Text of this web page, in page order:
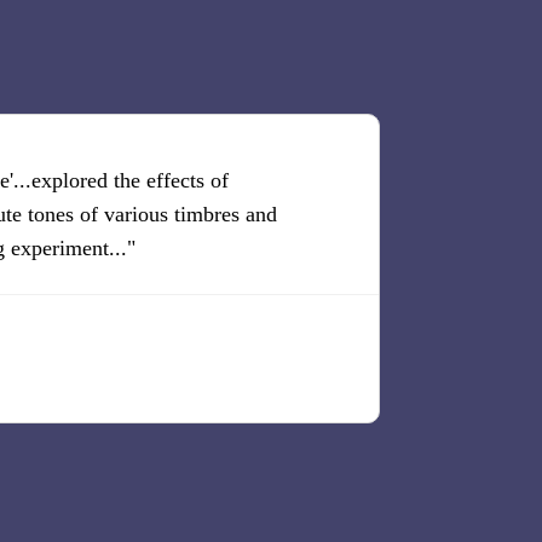
the effects of
tones of various timbres and
experiment..."